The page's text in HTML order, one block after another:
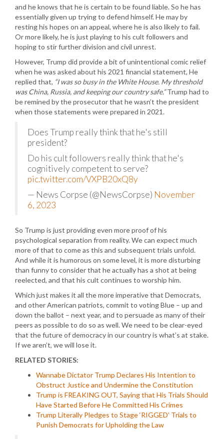
and he knows that he is certain to be found liable. So he has
essentially given up trying to defend himself. He may by
resting his hopes on an appeal, where he is also likely to fail.
Or more likely, he is just playing to his cult followers and
hoping to stir further division and civil unrest.
However, Trump did provide a bit of unintentional comic relief
when he was asked about his 2021 financial statement, He
replied that, “I was so busy in the White House. My threshold
was China, Russia, and keeping our country safe.”Trump had to
be remined by the prosecutor that he wasn’t the president
when those statements were prepared in 2021.
Does Trump really think that he's still
president?
Do his cult followers really think that he's
cognitively competent to serve?
pic.twitter.com/VXPB20xQ8y
— News Corpse (@NewsCorpse) November
6, 2023
So Trump is just providing even more proof of his
psychological separation from reality. We can expect much
more of that to come as this and subsequent trials unfold.
And while it is humorous on some level, it is more disturbing
than funny to consider that he actually has a shot at being
reelected, and that his cult continues to worship him.
Which just makes it all the more imperative that Democrats,
and other American patriots, commit to voting Blue – up and
down the ballot – next year, and to persuade as many of their
peers as possible to do so as well. We need to be clear-eyed
that the future of democracy in our country is what’s at stake.
If we aren’t, we will lose it.
RELATED STORIES:
Wannabe Dictator Trump Declares His Intention to
Obstruct Justice and Undermine the Constitution
Trump is FREAKING OUT, Saying that His Trials Should
Have Started Before He Committed His Crimes
Trump Literally Pledges to Stage ‘RIGGED’ Trials to
Punish Democrats for Upholding the Law